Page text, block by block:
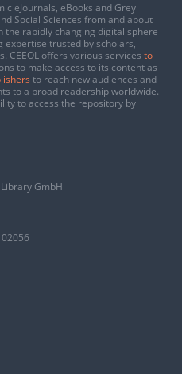
eJournals, eBooks and Grey
Social Sciences from and about
the rapidly changing digital sphere
expertise trusted by scholars,
CEEOL offers various services to
to make access to its content as
to reach new audiences and
to a broad readership worldwide.
to access the repository by
GmbH